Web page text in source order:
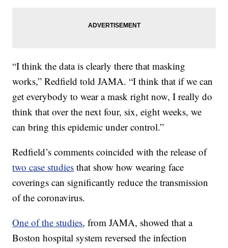
“I think the data is clearly there that masking
works,” Redfield told JAMA. “I think that if we can
get everybody to wear a mask right now, I really do
think that over the next four, six, eight weeks, we
can bring this epidemic under control.”
Redfield’s comments coincided with the release of
two case studies that show how wearing face
coverings can significantly reduce the transmission
of the coronavirus.
One of the studies, from JAMA, showed that a
Boston hospital system reversed the infection